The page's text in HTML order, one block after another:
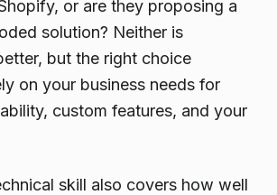
or are they proposing a
solution? Neither is
but the right choice
on your business needs for
custom features, and your
skill also covers how well